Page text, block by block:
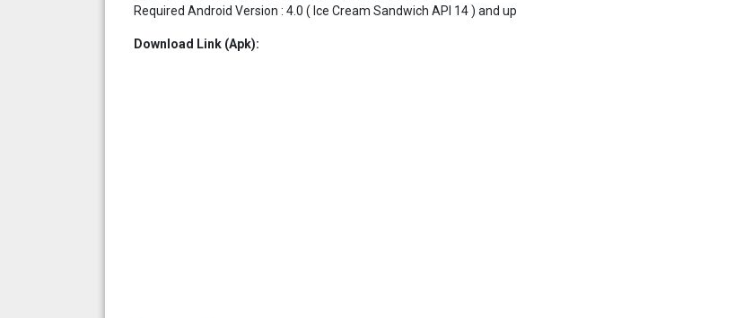
Required Android Version : 4.0 ( Ice Cream Sandwich API 14 ) and up
Download Link (Apk):